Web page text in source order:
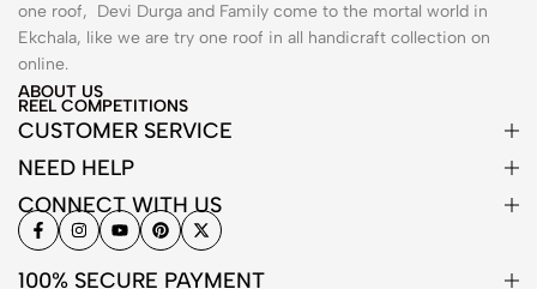
one roof, Devi Durga and Family come to the mortal world in
Ekchala, like we are try one roof in all handicraft collection on
online.
ABOUT US
REEL COMPETITIONS
CUSTOMER SERVICE
NEED HELP
CONNECT WITH US
100% SECURE PAYMENT